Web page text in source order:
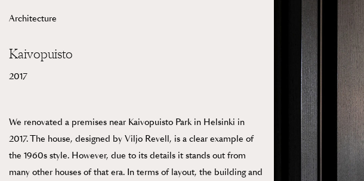
Architecture
Kaivopuisto
2017
We renovated a premises near Kaivopuisto Park in Helsinki in
2017. The house, designed by Viljo Revell, is a clear example of
the 1960s style. However, due to its details it stands out from
many other houses of that era. In terms of layout, the building and